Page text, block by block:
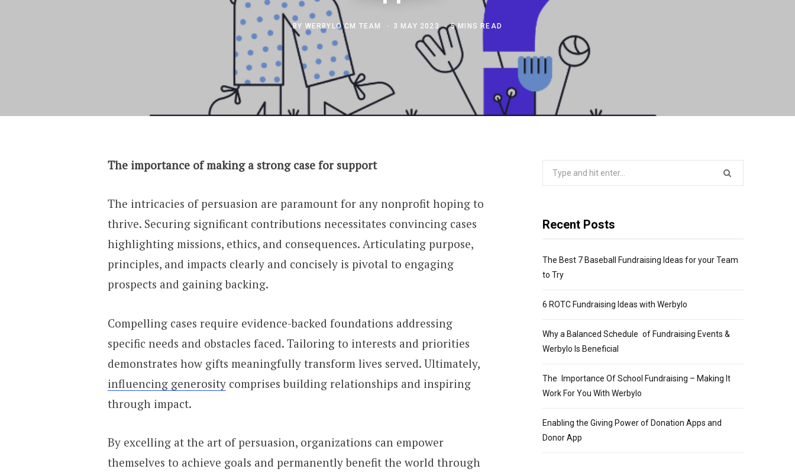
BY WERBYLO CM TEAM 3 MAY 2023 5 MINS READ
The importance of making a strong case for support
The intricacies of persuasion are paramount for any nonprofit hoping to
thrive. Securing significant contributions necessitates convincing cases
highlighting missions, ethics, and consequences. Articulating purpose,
principles, and impacts clearly and concisely is pivotal to engaging
prospects and gaining backing.
Compelling cases require evidence-backed foundations addressing
specific needs and obstacles faced. Tailoring to interests and priorities
demonstrates how gifts meaningfully transform lives served. Ultimately,
influencing generositycomprises building relationships and inspiring
through impact.
By excelling at the art of persuasion, organizations can empower
themselves to achieve goals and permanently benefit the world through
Recent Posts
The Best 7 Baseball Fundraising Ideas for your Team
to Try
6 ROTC Fundraising Ideas with Werbylo
Why a Balanced Schedule of Fundraising Events &
Werbylo Is Beneficial
The Importance Of School Fundraising – Making It
Work For You With Werbylo
Enabling the Giving Power of Donation Apps and
Donor App